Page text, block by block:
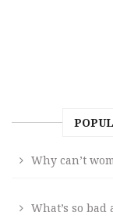
Why can’t
What’s so